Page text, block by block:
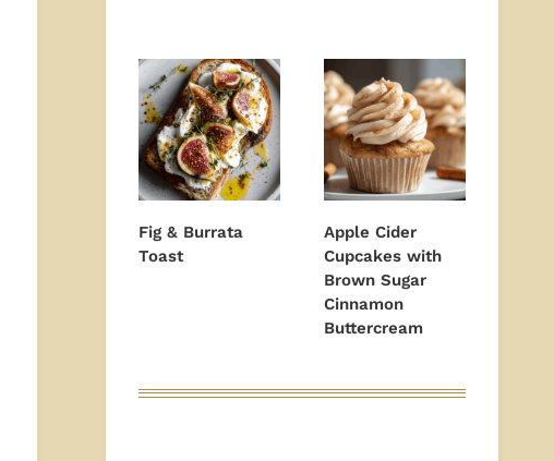
Fig & Burrata
Toast
Apple Cider
Cupcakes with
Brown Sugar
Cinnamon
Buttercream